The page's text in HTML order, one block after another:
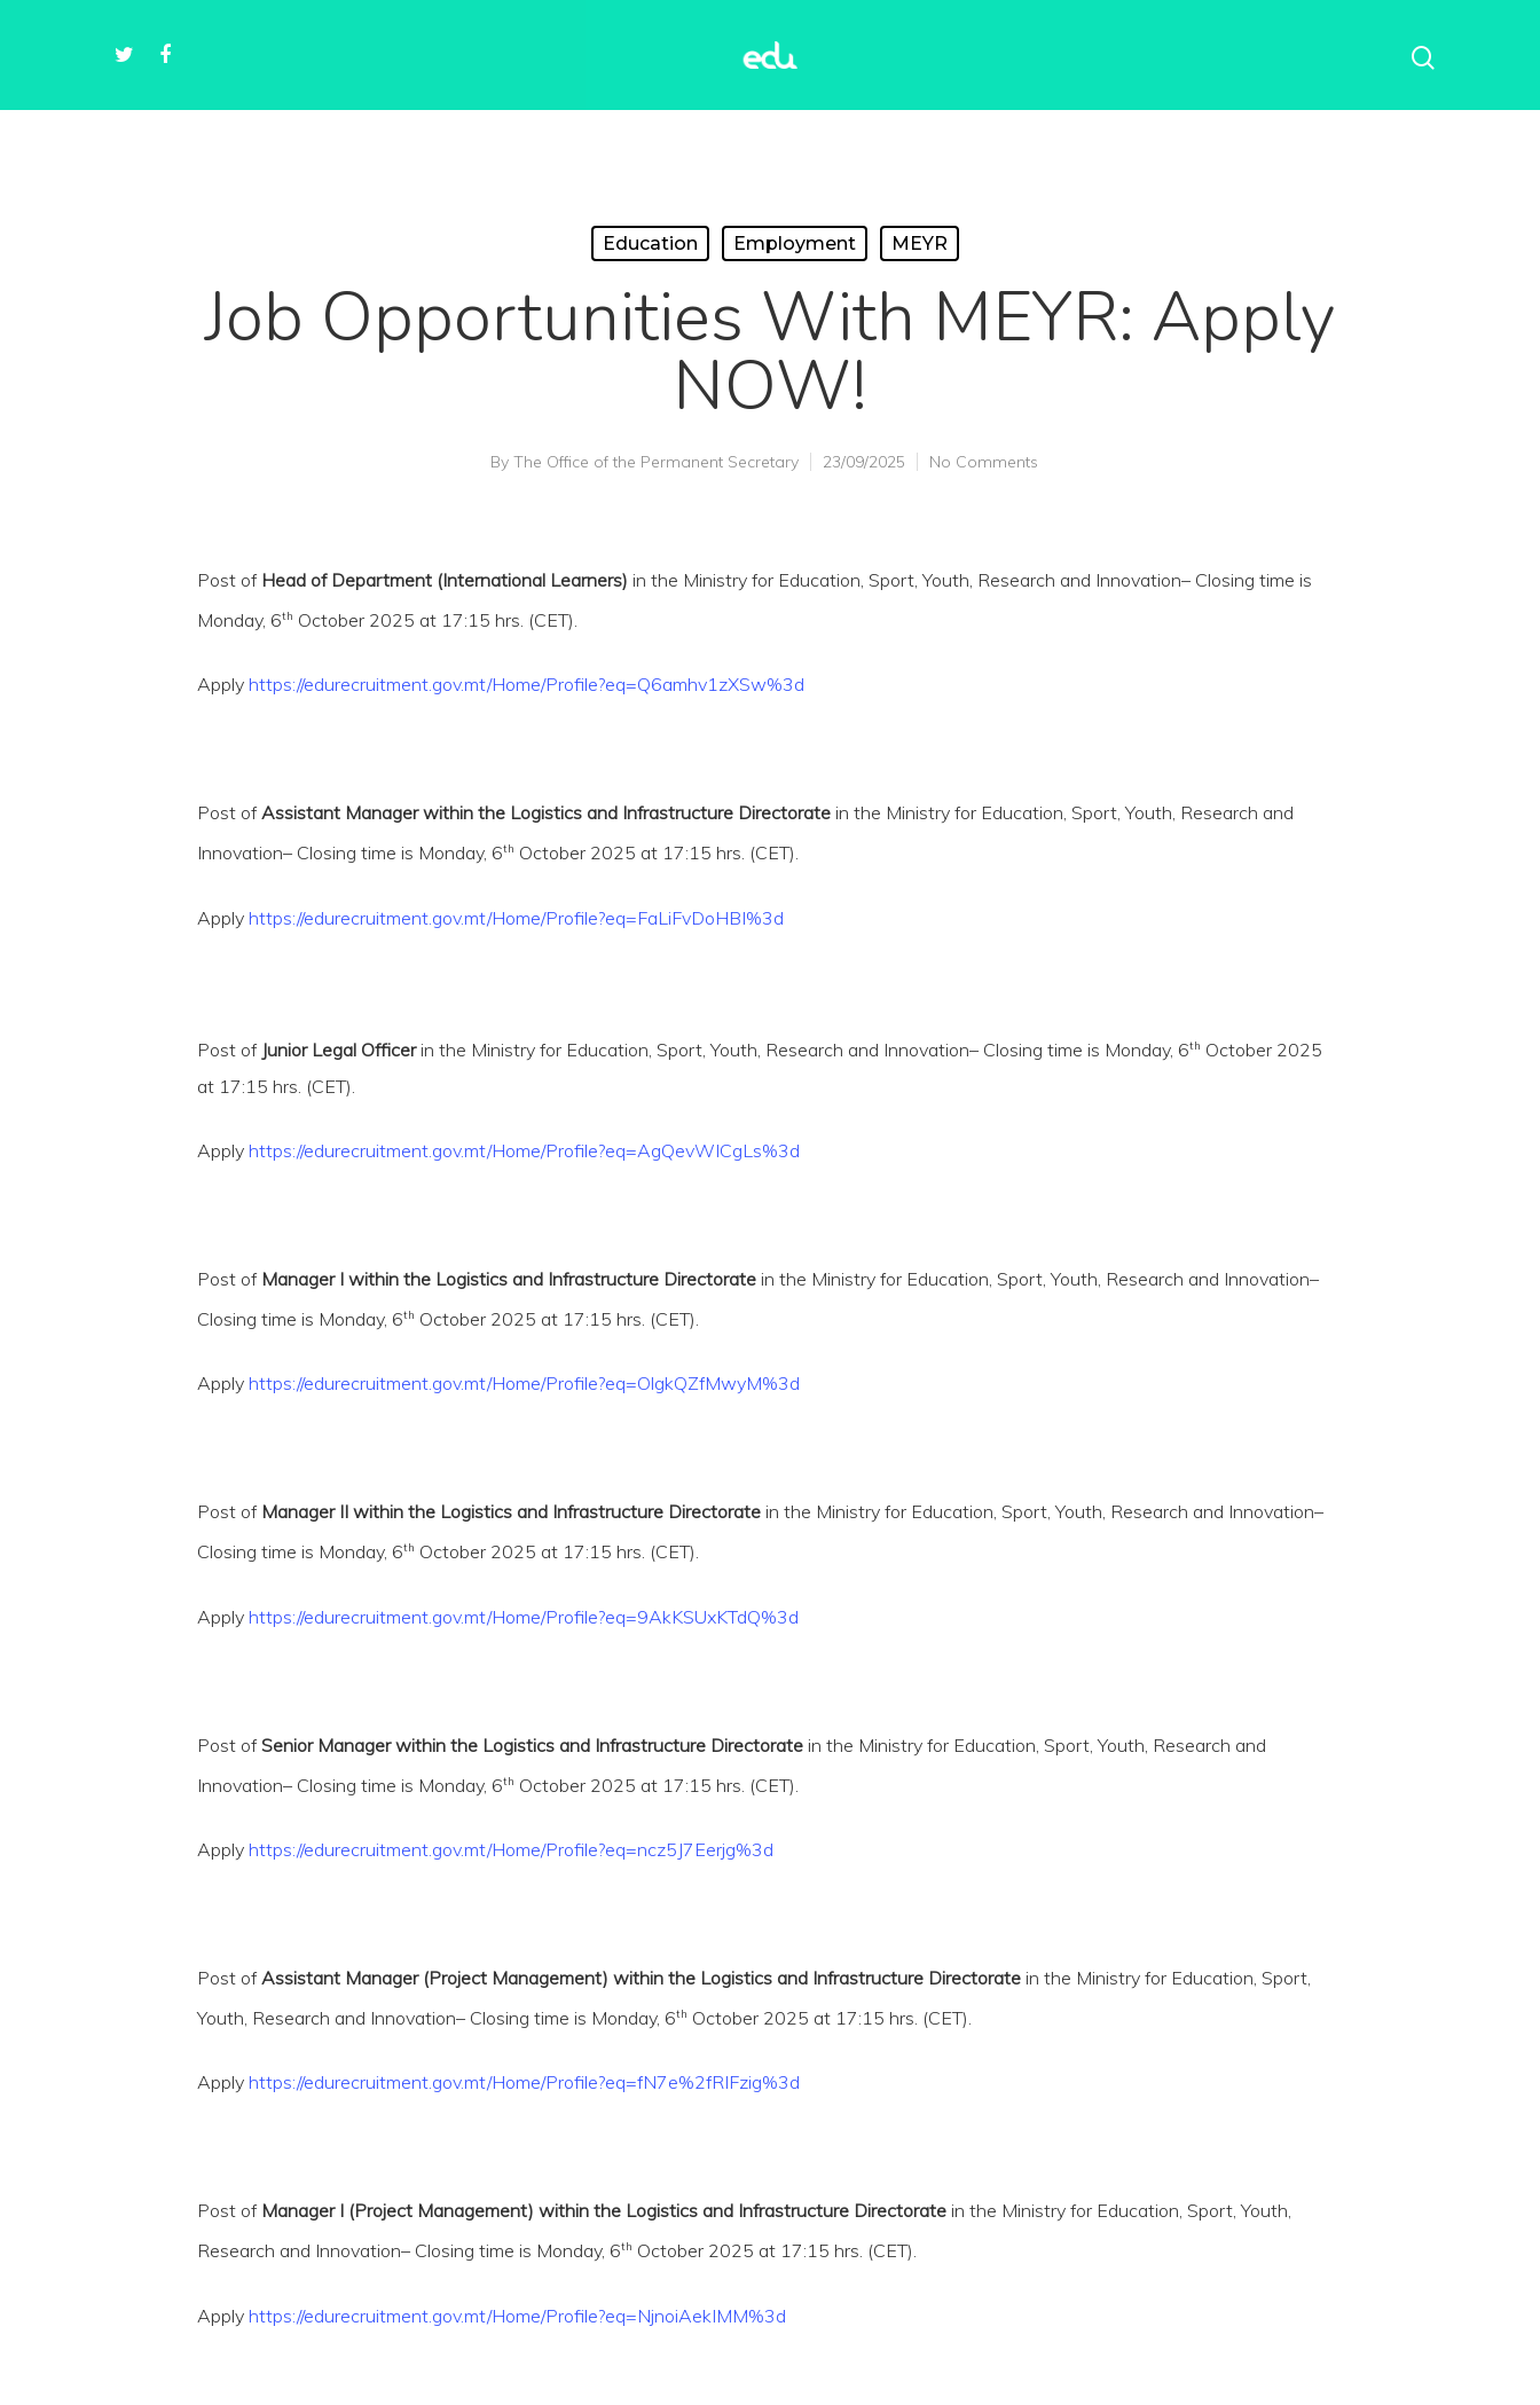
Education Employment MEYR
Job Opportunities With MEYR: Apply
NOW!
By The Office of the Permanent Secretary 23/09/2025 No Comments
Post of Head of Department (International Learners) in the Ministry for Education, Sport, Youth, Research and Innovation– Closing time is
Monday, 6th October 2025 at 17:15 hrs. (CET).
Apply https://edurecruitment.gov.mt/Home/Profile?eq=Q6amhv1zXSw%3d
Post ofAssistant Manager within the Logistics and Infrastructure Directorate in the Ministry for Education, Sport, Youth, Research and
Innovation– Closing time is Monday, 6th October 2025 at 17:15 hrs. (CET).
Apply https://edurecruitment.gov.mt/Home/Profile?eq=FaLiFvDoHBI%3d
Post of Junior Legal Officer in the Ministry for Education, Sport, Youth, Research and Innovation– Closing time is Monday, 6th October 2025
at 17:15 hrs. (CET).
Apply https://edurecruitment.gov.mt/Home/Profile?eq=AgQevWICgLs%3d
Post of Manager I within the Logistics and Infrastructure Directorate in the Ministry for Education, Sport, Youth, Research and Innovation–
Closing time is Monday, 6th October 2025 at 17:15 hrs. (CET).
Apply https://edurecruitment.gov.mt/Home/Profile?eq=OlgkQZfMwyM%3d
Post of Manager II within the Logistics and Infrastructure Directorate in the Ministry for Education, Sport, Youth, Research and Innovation–
Closing time is Monday, 6th October 2025 at 17:15 hrs. (CET).
Apply https://edurecruitment.gov.mt/Home/Profile?eq=9AkKSUxKTdQ%3d
Post ofSenior Manager within the Logistics and Infrastructure Directorate in the Ministry for Education, Sport, Youth, Research and
Innovation– Closing time is Monday, 6th October 2025 at 17:15 hrs. (CET).
Apply https://edurecruitment.gov.mt/Home/Profile?eq=ncz5J7Eerjg%3d
Post of Assistant Manager (Project Management) within the Logistics and Infrastructure Directorate in the Ministry for Education, Sport,
Youth, Research and Innovation– Closing time is Monday, 6th October 2025 at 17:15 hrs. (CET).
Apply https://edurecruitment.gov.mt/Home/Profile?eq=fN7e%2fRIFzig%3d
Post of Manager I (Project Management) within the Logistics and Infrastructure Directorate in the Ministry for Education, Sport, Youth,
Research and Innovation– Closing time is Monday, 6th October 2025 at 17:15 hrs. (CET).
Apply https://edurecruitment.gov.mt/Home/Profile?eq=NjnoiAekIMM%3d